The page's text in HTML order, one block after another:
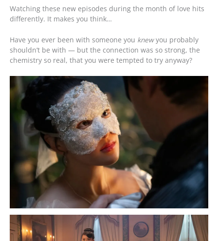
Watching these new episodes during the month of love hits
differently. It makes you think…
Have you ever been with someone you knewyou probably
shouldn’t be with — but the connection was so strong, the
chemistry so real, that you were tempted to try anyway?